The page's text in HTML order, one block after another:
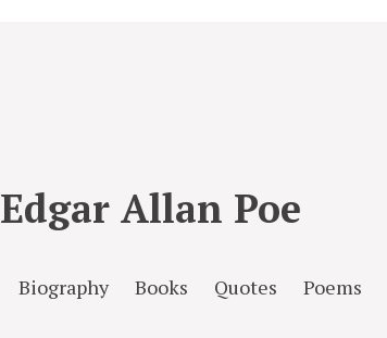
Edgar Allan Poe
Biography Books Quotes Poems